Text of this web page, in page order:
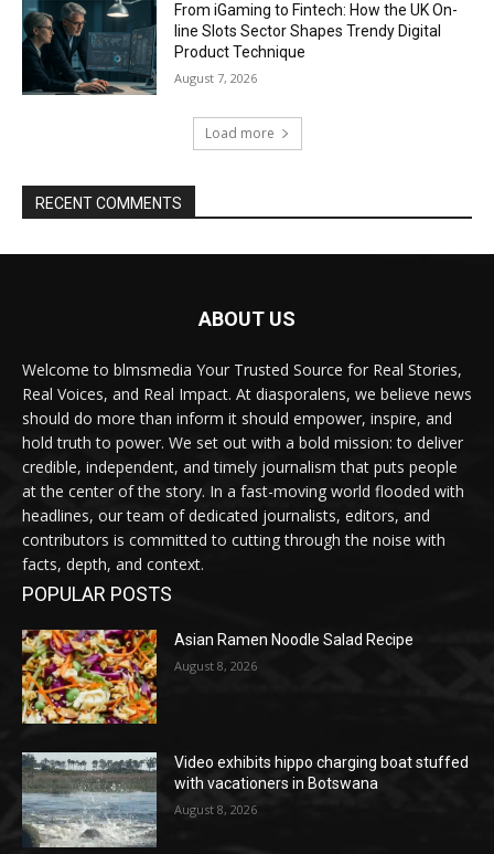
From iGaming to Fintech: How the UK On-
line Slots Sector Shapes Trendy Digital
Product Technique
August 7, 2026
Load more
RECENT COMMENTS
ABOUT US
Welcome to blmsmedia Your Trusted Source for Real Stories,
Real Voices, and Real Impact. At diasporalens, we believe news
should do more than inform it should empower, inspire, and
hold truth to power. We set out with a bold mission: to deliver
credible, independent, and timely journalism that puts people
at the center of the story. In a fast-moving world flooded with
headlines, our team of dedicated journalists, editors, and
contributors is committed to cutting through the noise with
facts, depth, and context.
POPULAR POSTS
Asian Ramen Noodle Salad Recipe
August 8, 2026
Video exhibits hippo charging boat stuffed
with vacationers in Botswana
August 8, 2026